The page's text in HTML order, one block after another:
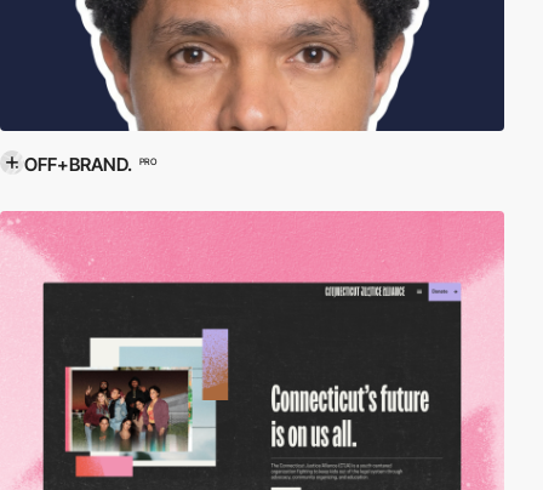
OFF+BRAND. PRO